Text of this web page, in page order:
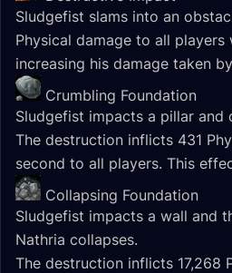
Sludgefist slams into an
Physical damage to all players
increasing his damage taken
Crumbling Foundation
Sludgefist impacts a pillar and
The destruction inflicts 431
second to all players. This
Collapsing Foundation
Sludgefist impacts a wall and
Nathria collapses.
The destruction inflicts 17,268